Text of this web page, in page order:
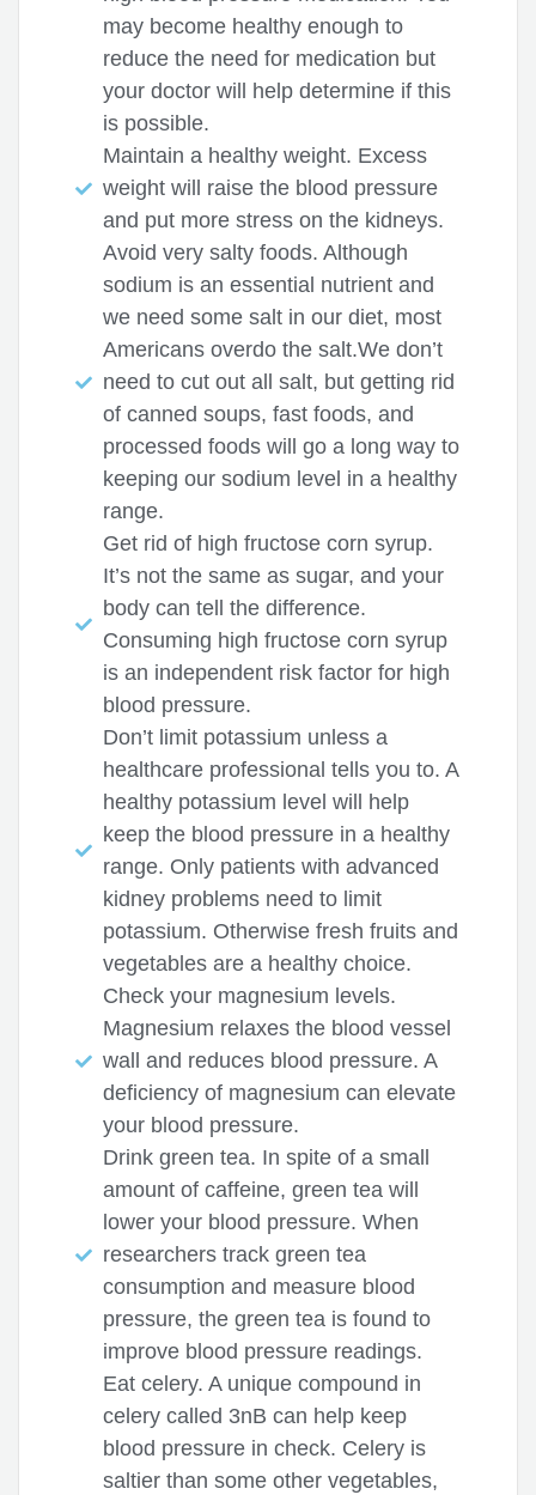
may become healthy enough to
reduce the need for medication but
your doctor will help determine if this
is possible.
Maintain a healthy weight. Excess
weight will raise the blood pressure
and put more stress on the kidneys.
Avoid very salty foods. Although
sodium is an essential nutrient and
we need some salt in our diet, most
Americans overdo the salt.We don’t
need to cut out all salt, but getting rid
of canned soups, fast foods, and
processed foods will go a long way to
keeping our sodium level in a healthy
range.
Get rid of high fructose corn syrup.
It’s not the same as sugar, and your
body can tell the difference.
Consuming high fructose corn syrup
is an independent risk factor for high
blood pressure.
Don’t limit potassium unless a
healthcare professional tells you to. A
healthy potassium level will help
keep the blood pressure in a healthy
range. Only patients with advanced
kidney problems need to limit
potassium. Otherwise fresh fruits and
vegetables are a healthy choice.
Check your magnesium levels.
Magnesium relaxes the blood vessel
wall and reduces blood pressure. A
deficiency of magnesium can elevate
your blood pressure.
Drink green tea. In spite of a small
amount of caffeine, green tea will
lower your blood pressure. When
researchers track green tea
consumption and measure blood
pressure, the green tea is found to
improve blood pressure readings.
Eat celery. A unique compound in
celery called 3nB can help keep
blood pressure in check. Celery is
saltier than some other vegetables,